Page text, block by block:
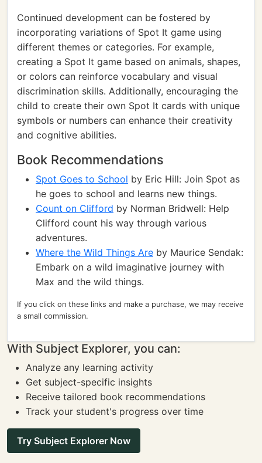
Continued development can be fostered by
incorporating variations of Spot It game using
different themes or categories. For example,
creating a Spot It game based on animals, shapes,
or colors can reinforce vocabulary and visual
discrimination skills. Additionally, encouraging the
child to create their own Spot It cards with unique
symbols or numbers can enhance their creativity
and cognitive abilities.
Book Recommendations
Spot Goes to School by Eric Hill: Join Spot as
he goes to school and learns new things.
Count on Clifford by Norman Bridwell: Help
Clifford count his way through various
adventures.
Where the Wild Things Are by Maurice Sendak:
Embark on a wild imaginative journey with
Max and the wild things.
If you click on these links and make a purchase, we may receive
a small commission.
With Subject Explorer, you can:
Analyze any learning activity
Get subject-specific insights
Receive tailored book recommendations
Track your student's progress over time
Try Subject Explorer Now